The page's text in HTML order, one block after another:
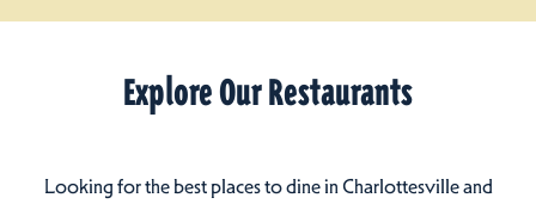
Explore Our Restaurants
Looking for the best places to dine in Charlottesville and